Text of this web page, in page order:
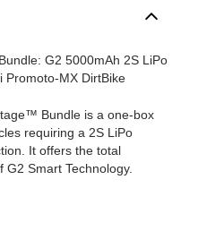
G2 5000mAh 2S LiPo
Promoto-MX DirtBike
Bundle is a one-box
requiring a 2S LiPo
It offers the total
Smart Technology.